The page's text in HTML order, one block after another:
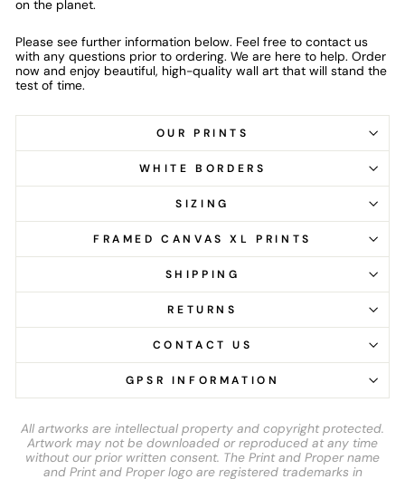
on the planet.
Please see further information below. Feel free to contact us
with any questions prior to ordering. We are here to help. Order
now and enjoy beautiful, high-quality wall art that will stand the
test of time.
OUR PRINTS
WHITE BORDERS
SIZING
FRAMED CANVAS XL PRINTS
SHIPPING
RETURNS
CONTACT US
GPSR INFORMATION
All artworks are intellectual property and copyright protected.
Artwork may not be downloaded or reproduced at any time
without our prior written consent. The Print and Proper name
and Print and Proper logo are registered trademarks in